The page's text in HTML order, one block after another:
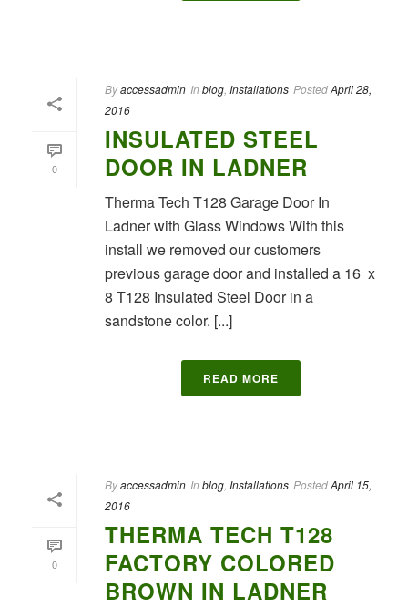
0
Byaccessadmin In blog Installations PostedApril 28,
2016
INSULATED STEEL
DOOR IN LADNER
Therma Tech T128 Garage Door In
Ladner with Glass Windows With this
install we removed our customers
previous garage door and installed a 16 x
8 T128 Insulated Steel Door in a
sandstone color. [...]
READ MORE
0
Byaccessadmin In blog Installations PostedApril 15,
2016
THERMA TECH T128
FACTORY COLORED
BROWN IN LADNER